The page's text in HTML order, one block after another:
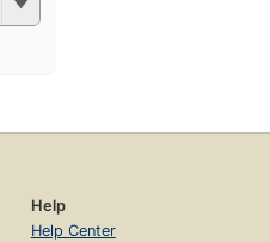
Help
Help Center